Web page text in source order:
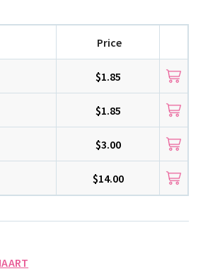
Price
$1.85
$1.85
$3.00
$14.00